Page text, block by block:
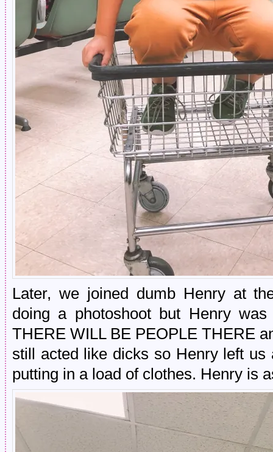
Later, we joined dumb Henry at
doing a photoshoot but Henry
THERE WILL BE PEOPLE THERE
still acted like dicks so Henry left
putting in a load of clothes. Henry is